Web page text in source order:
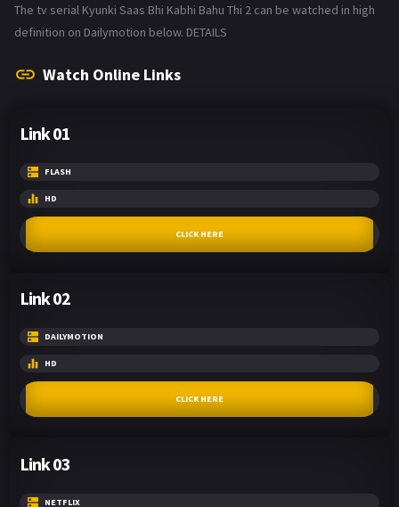
The tv serial Kyunki Saas Bhi Kabhi Bahu Thi 2 can be watched in high
definition on Dailymotion below. DETAILS
Watch Online Links
Link 01
FLASH
HD
CLICK HERE
Link 02
DAILYMOTION
HD
CLICK HERE
Link 03
NETFLIX